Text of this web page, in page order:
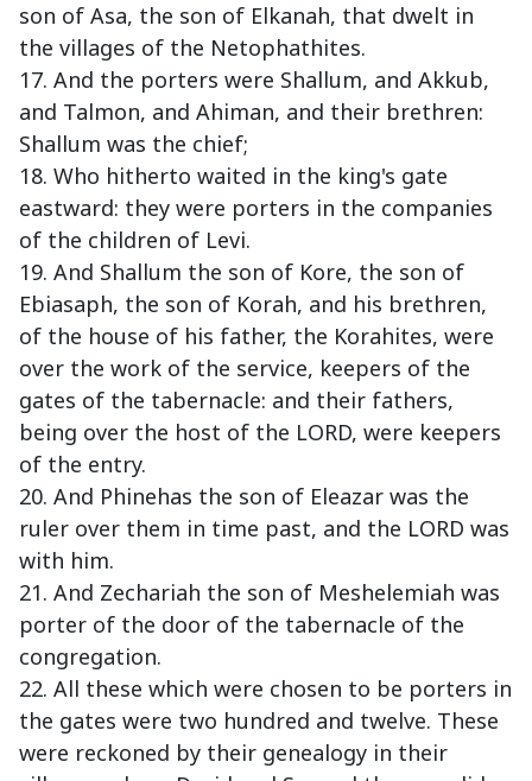
son of Asa, the son of Elkanah, that dwelt in
the villages of the Netophathites.
17. And the porters were Shallum, and Akkub,
and Talmon, and Ahiman, and their brethren:
Shallum was the chief;
18. Who hitherto waited in the king's gate
eastward: they were porters in the companies
of the children of Levi.
19. And Shallum the son of Kore, the son of
Ebiasaph, the son of Korah, and his brethren,
of the house of his father, the Korahites, were
over the work of the service, keepers of the
gates of the tabernacle: and their fathers,
being over the host of the LORD, were keepers
of the entry.
20. And Phinehas the son of Eleazar was the
ruler over them in time past, and the LORD was
with him.
21. And Zechariah the son of Meshelemiah was
porter of the door of the tabernacle of the
congregation.
22. All these which were chosen to be porters in
the gates were two hundred and twelve. These
were reckoned by their genealogy in their